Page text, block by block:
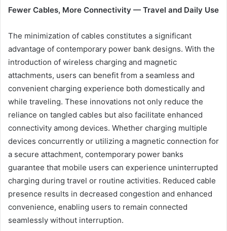
Fewer Cables, More Connectivity — Travel and Daily Use
The minimization of cables constitutes a significant
advantage of contemporary power bank designs. With the
introduction of wireless charging and magnetic
attachments, users can benefit from a seamless and
convenient charging experience both domestically and
while traveling. These innovations not only reduce the
reliance on tangled cables but also facilitate enhanced
connectivity among devices. Whether charging multiple
devices concurrently or utilizing a magnetic connection for
a secure attachment, contemporary power banks
guarantee that mobile users can experience uninterrupted
charging during travel or routine activities. Reduced cable
presence results in decreased congestion and enhanced
convenience, enabling users to remain connected
seamlessly without interruption.